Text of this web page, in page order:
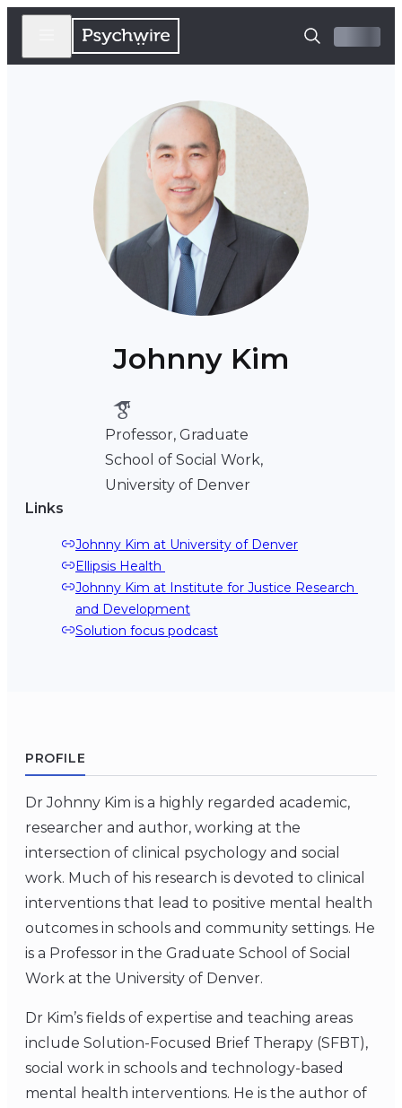
Johnny Kim
Professor, Graduate
School of Social Work,
University of Denver
Links
Johnny Kim at University of Denver
Ellipsis Health
Johnny Kim at Institute for Justice Research
and Development
Solution focus podcast
PROFILE
Dr Johnny Kim is a highly regarded academic,
researcher and author, working at the
intersection of clinical psychology and social
work. Much of his research is devoted to clinical
interventions that lead to positive mental health
outcomes in schools and community settings. He
is a Professor in the Graduate School of Social
Work at the University of Denver.
Dr Kim’s fields of expertise and teaching areas
include Solution-Focused Brief Therapy (SFBT),
social work in schools and technology-based
mental health interventions. He is the author of